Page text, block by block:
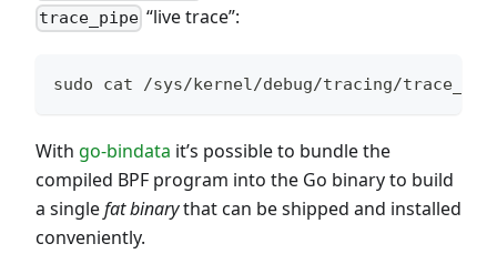
trace_pipe “live trace”:
sudo cat /sys/kernel/debug/tracing/
With go-bindata it’s possible to bundle the
compiled BPF program into the Go binary to build
a singlefat binarythat can be shipped and installed
conveniently.